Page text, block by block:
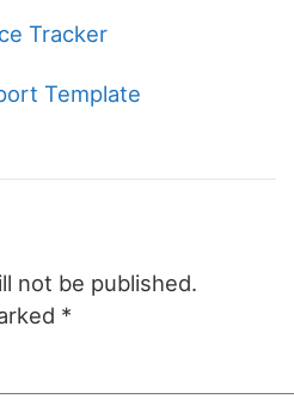
Tracker
Template
not be published.
*